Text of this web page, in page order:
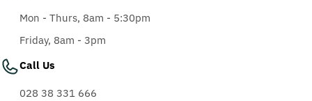
Mon - Thurs, 8am - 5:30pm
Friday, 8am - 3pm
Call Us
028 38 331 666